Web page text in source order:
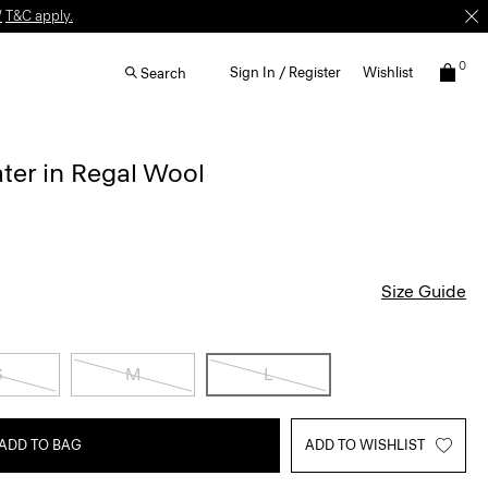
T&C apply.
Search Sign In / Register Wishlist 0
in Regal Wool
Size Guide
M L
TO BAG ADD TO WISHLIST